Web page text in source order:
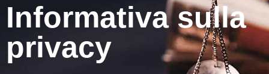
Informativa sulla
privacy